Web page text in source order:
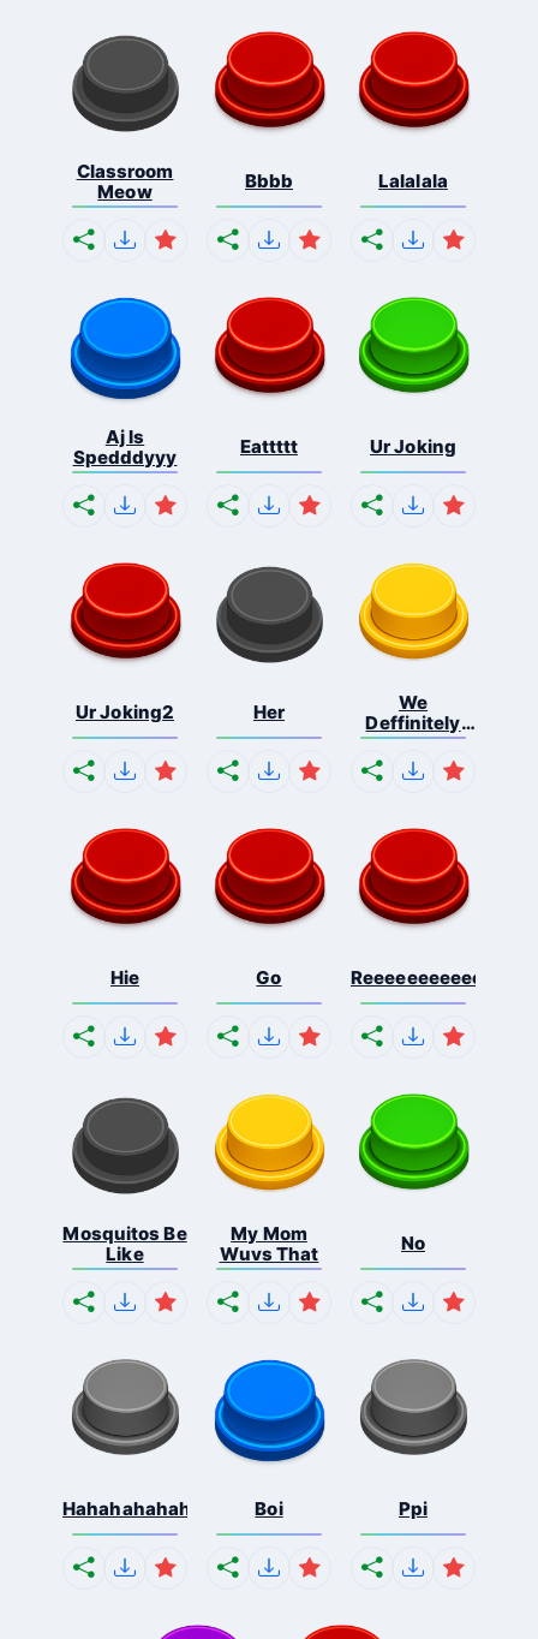
Classroom
Meow
Bbbb Lalalala
Aj Is
Spedddyyy
Eattttt Ur Joking
Ur Joking2 Her
We
Deffinitely
Shut Do...
Hie Go
Mosquitos Be
Like
My Mom
Wuvs That
No
Hahahahahahaha Boi Ppi